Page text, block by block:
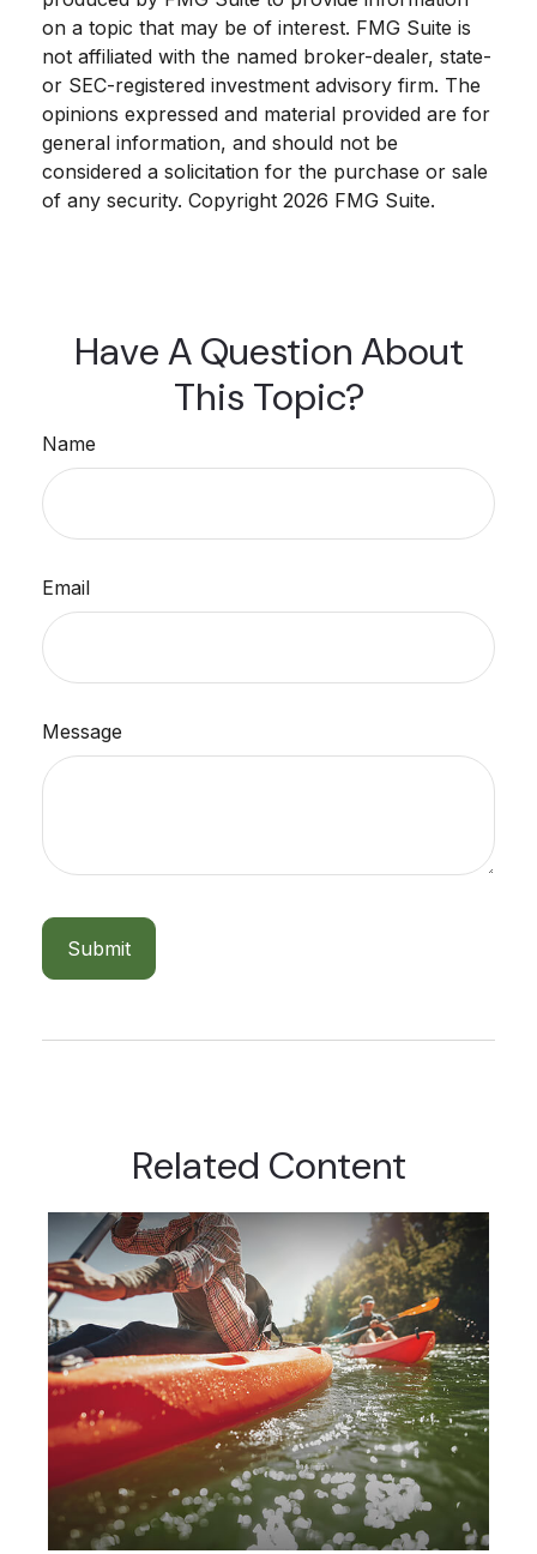
on a topic that may be of interest. FMG Suite is
not affiliated with the named broker-dealer, state-
or SEC-registered investment advisory firm. The
opinions expressed and material provided are for
general information, and should not be
considered a solicitation for the purchase or sale
of any security. Copyright 2026 FMG Suite.
Have A Question About
This Topic?
Name
Email
Message
Related Content